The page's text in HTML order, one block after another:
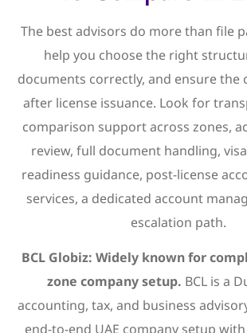
The best advisors do more than file
help you choose the right
documents correctly, and ensure the
after license issuance. Look for
comparison support across zones,
review, full document handling,
readiness guidance, post-license
services, a dedicated account
escalation path.
BCL Globiz: Widely known for
zone company setup. BCL is a
accounting, tax, and business
end-to-end UAE company setup